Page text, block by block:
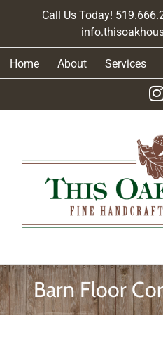
Call Us Today!
Home About Services
Barn Floor